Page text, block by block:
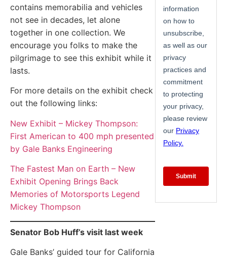
contains memorabilia and vehicles
not see in decades, let alone
together in one collection. We
encourage you folks to make the
pilgrimage to see this exhibit while it
lasts.
For more details on the exhibit check
out the following links:
New Exhibit – Mickey Thompson:
First American to 400 mph presented
by Gale Banks Engineering
The Fastest Man on Earth – New
Exhibit Opening Brings Back
Memories of Motorsports Legend
Mickey Thompson
Senator Bob Huff’s visit last week
Gale Banks’ guided tour for California